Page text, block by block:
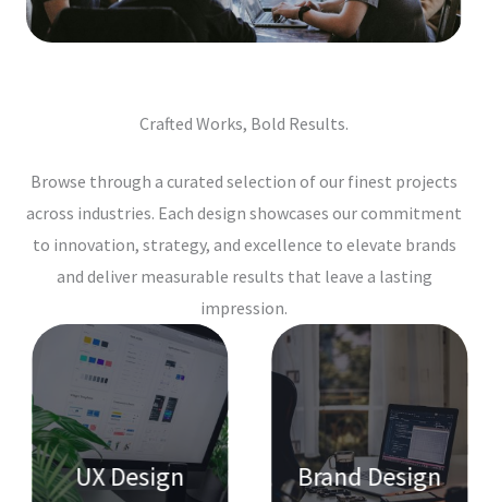
Crafted Works, Bold Results.
Browse through a curated selection of our finest projects
across industries. Each design showcases our commitment
to innovation, strategy, and excellence to elevate brands
and deliver measurable results that leave a lasting
impression.
UX Design Brand Design